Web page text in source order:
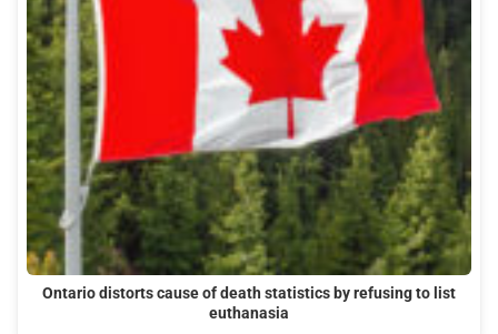
Ontario distorts cause of death statistics by refusing to list
euthanasia